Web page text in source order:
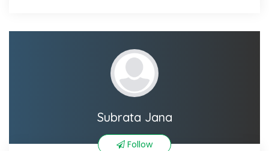
Subrata Jana
Follow